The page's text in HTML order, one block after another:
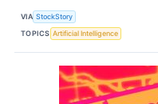
VIA StockStory
TOPICS Artificial Intelligence